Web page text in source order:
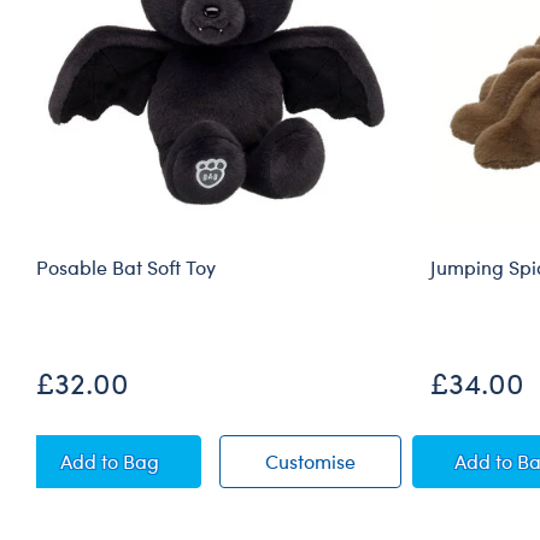
Posable Bat Soft Toy
£32.00
CustomisePosable Bat Soft Toy
AddPosable Bat Soft Toy
to Bag
Jumping
£34.00
Addto